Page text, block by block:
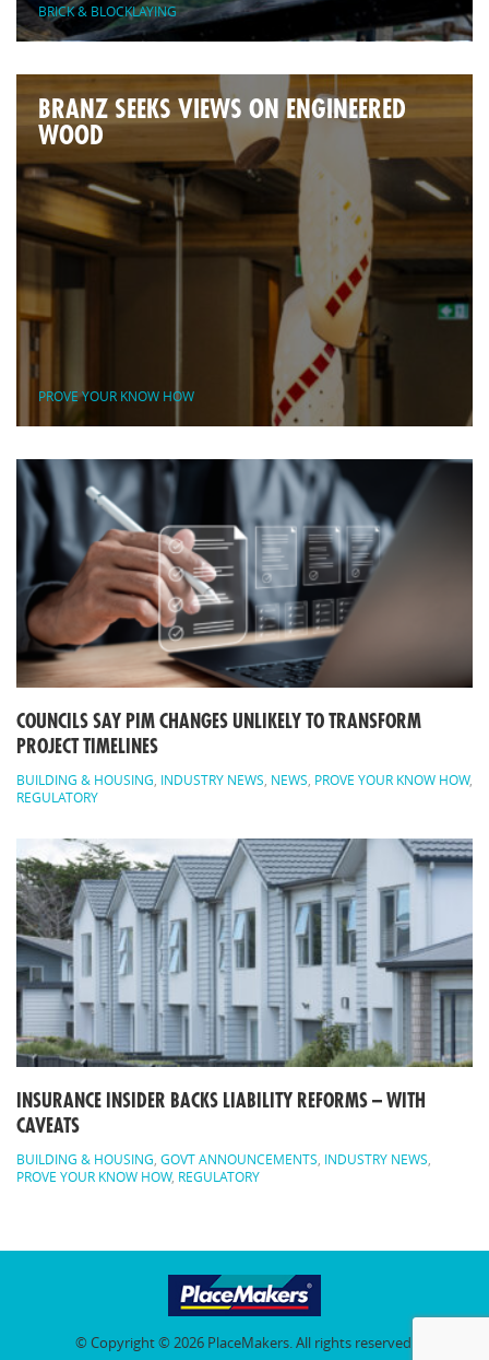
BRICK & BLOCKLAYING
BRANZ SEEKS VIEWS ON ENGINEERED
WOOD
PROVE YOUR KNOW HOW
COUNCILS SAY PIM CHANGES UNLIKELY TO TRANSFORM
PROJECT TIMELINES
BUILDING & HOUSING INDUSTRY NEWS NEWS PROVE YOUR KNOW HOW,
REGULATORY
INSURANCE INSIDER BACKS LIABILITY REFORMS – WITH
CAVEATS
BUILDING & HOUSING GOVT ANNOUNCEMENTS INDUSTRY NEWS
PROVE YOUR KNOW HOW, REGULATORY
© Copyright © 2026 PlaceMakers. All rights reserved.